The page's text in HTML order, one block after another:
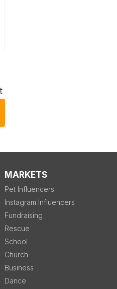
MARKETS
Pet Influencers
Instagram Influencers
Fundraising
Rescue
School
Church
Business
Dance